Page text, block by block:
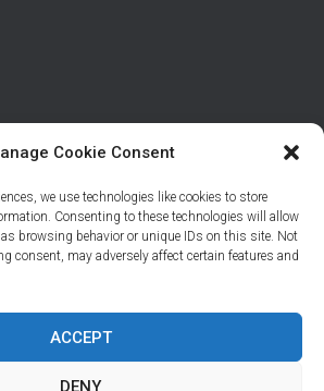
Cookie Consent
we use technologies like cookies to store
Consenting to these technologies will allow
browsing behavior or unique IDs on this site. Not
consent, may adversely affect certain features and
ACCEPT
DENY
7359 2100 0
7359 2200 0
7359 2200 1